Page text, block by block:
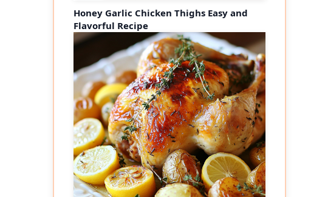
Honey Garlic Chicken Thighs Easy and
Flavorful Recipe